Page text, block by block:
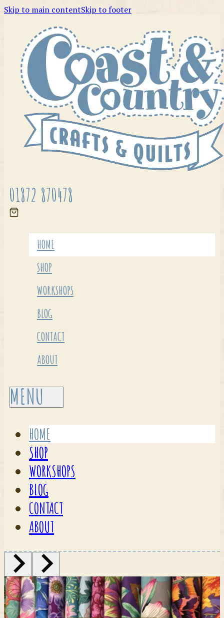
Skip to main contentSkip to footer
01872 870478
HOME
SHOP
WORKSHOPS
BLOG
CONTACT
ABOUT
HOME
SHOP
WORKSHOPS
BLOG
CONTACT
ABOUT